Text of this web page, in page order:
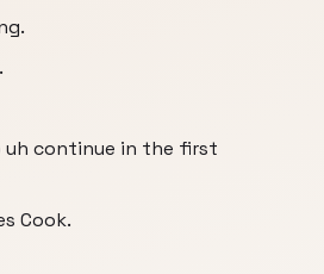
uh continue in the first
Cook.